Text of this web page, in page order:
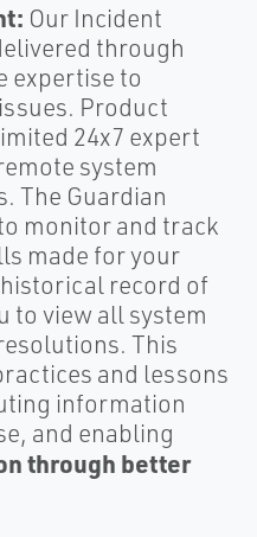
Our Incident
through
expertise to
Product
24x7 expert
system
The Guardian
monitor and track
made for your
record of
to view all system
This
and lessons
information
and enabling
through better